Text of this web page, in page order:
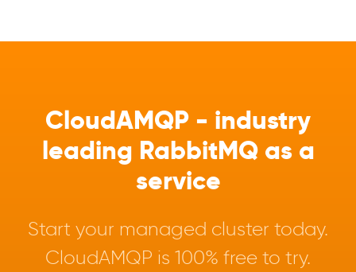
CloudAMQP - industry
leading RabbitMQ as a
service
Start your managed cluster today.
CloudAMQP is 100% free to try.